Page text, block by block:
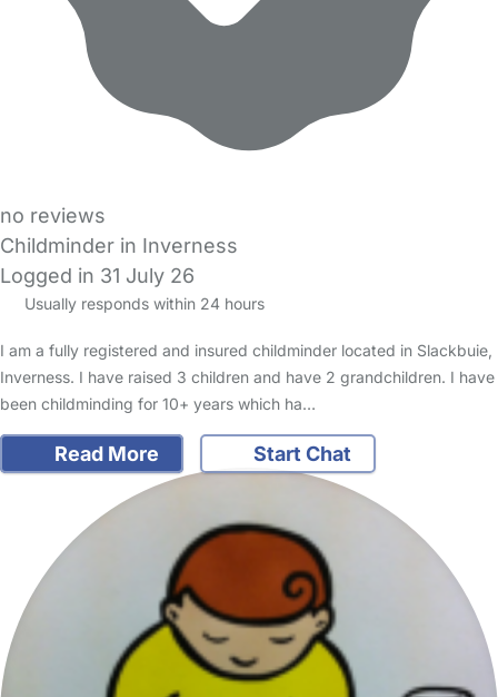
no reviews
Childminder in Inverness
Logged in 31 July 26
Usually responds within 24 hours
I am a fully registered and insured childminder located in Slackbuie,
Inverness. I have raised 3 children and have 2 grandchildren. I have
been childminding for 10+ years which ha…
Read More Start Chat